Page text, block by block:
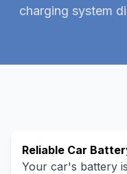
charging system
Reliable Car
Your car's battery